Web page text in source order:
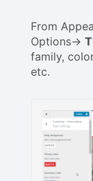
From
Options->
family,
etc.